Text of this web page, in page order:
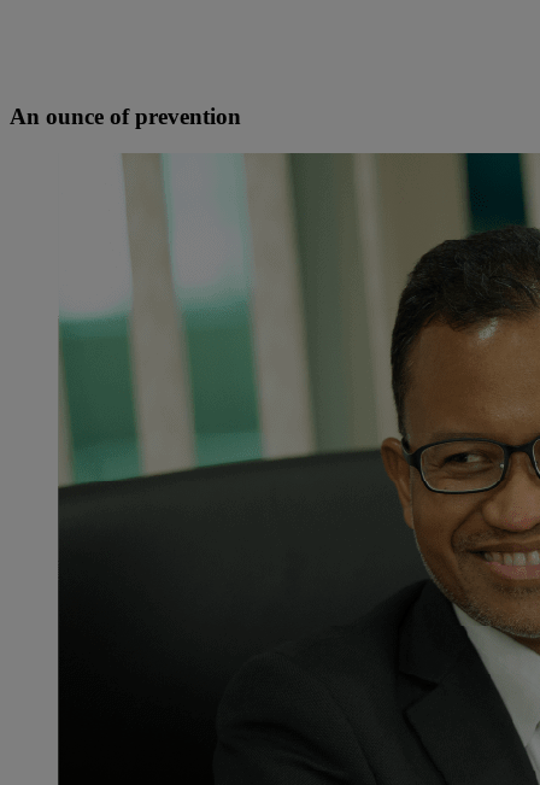
An ounce of prevention